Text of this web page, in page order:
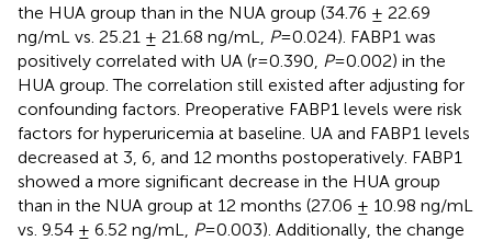
the HUA group than in the NUA group (34.76 ± 22.69
ng/mL vs. 25.21 ± 21.68 ng/mL,
P=0.024). FABP1 was
positively correlated with UA (r=0.390, P=0.002) in the
HUA group. The correlation still existed after adjusting for
confounding factors. Preoperative FABP1 levels were risk
factors for hyperuricemia at baseline. UA and FABP1 levels
decreased at 3, 6, and 12 months postoperatively. FABP1
showed a more significant decrease in the HUA group
than in the NUA group at 12 months (27.06 ± 10.98 ng/mL
vs. 9.54 ± 6.52 ng/mL,
P=0.003). Additionally, the change